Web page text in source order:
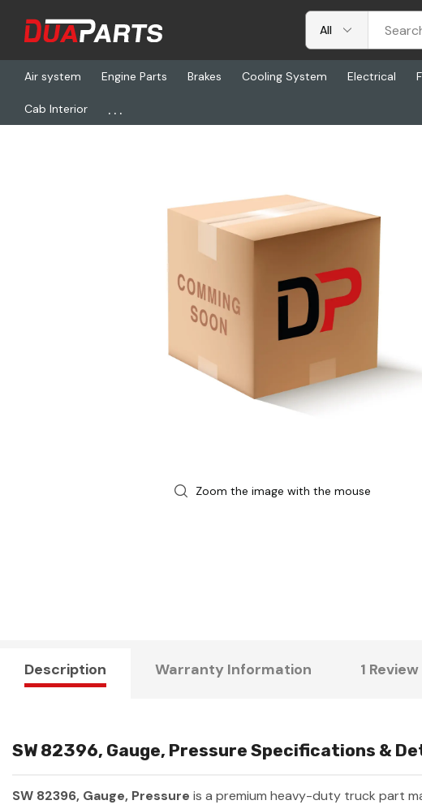
Air system Engine Parts Brakes Cooling System Electrical
Cab Interior ...
Home Freightliner
Zoom the image with the mouse
Description Warranty Information 1 Review
SW 82396, Gauge, Pressure Specifications &
SW 82396, Gauge, Pressure is a premium heavy-duty truck part